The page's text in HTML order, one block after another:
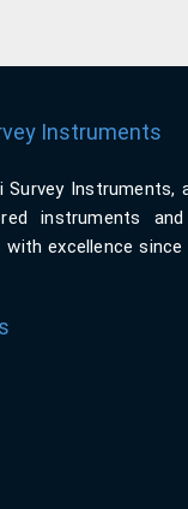
Instruments
Instruments,
instruments
with excellence